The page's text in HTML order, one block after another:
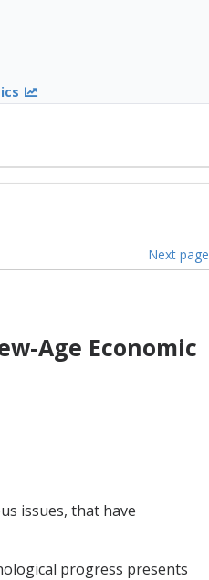
Next page
Age Economic
issues, that have
progress presents